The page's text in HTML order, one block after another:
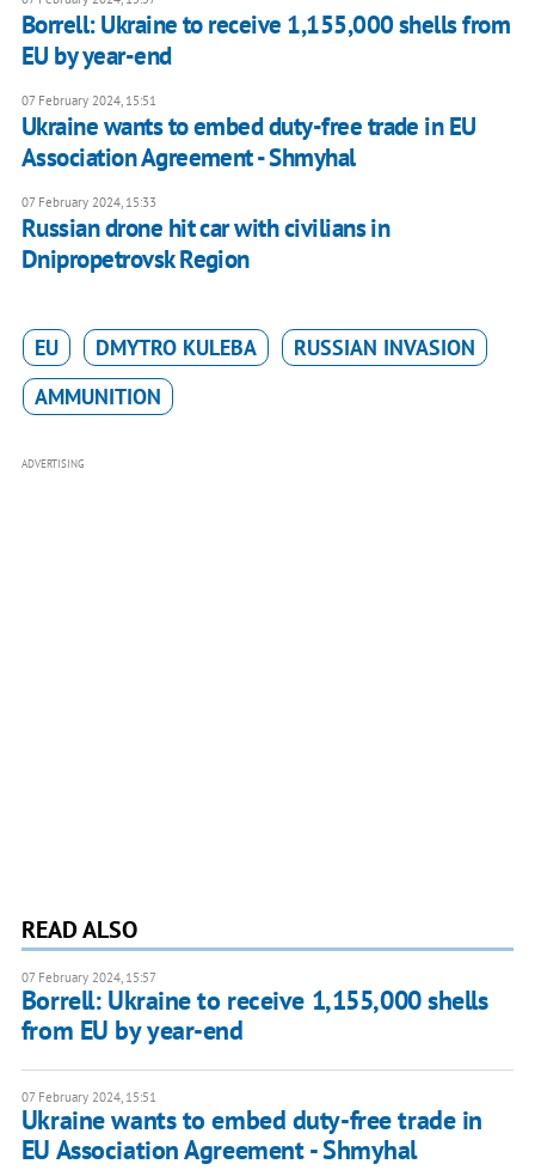
Borrell: Ukraine to receive 1,155,000 shells from
EU by year-end
07 February 2024, 15:51
Ukraine wants to embed duty-free trade in EU
Association Agreement - Shmyhal
07 February 2024, 15:33
Russian drone hit car with civilians in
Dnipropetrovsk Region
EU DMYTRO KULEBA
RUSSIAN INVASION
AMMUNITION
ADVERTISING
READ ALSO
07 February 2024, 15:57
Borrell: Ukraine to receive 1,155,000 shells
from EU by year-end
07 February 2024, 15:51
Ukraine wants to embed duty-free trade in
EU Association Agreement - Shmyhal